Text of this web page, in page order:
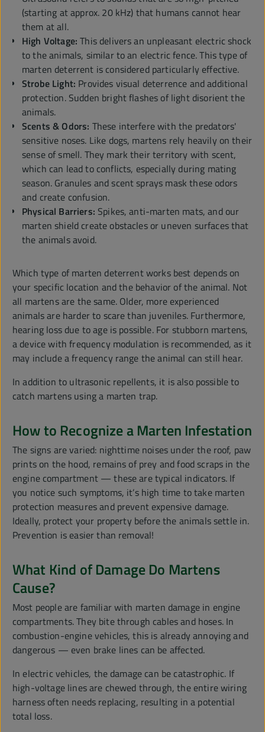
(starting at approx. 20 kHz) that humans cannot hear
them at all.
High Voltage: This delivers an unpleasant electric shock
to the animals, similar to an electric fence. This type of
marten deterrent is considered particularly effective.
Strobe Light: Provides visual deterrence and additional
protection. Sudden bright flashes of light disorient the
animals.
Scents & Odors: These interfere with the predators'
sensitive noses. Like dogs, martens rely heavily on their
sense of smell. They mark their territory with scent,
which can lead to conflicts, especially during mating
season. Granules and scent sprays mask these odors
and create confusion.
Physical Barriers: Spikes, anti-marten mats, and our
marten shield create obstacles or uneven surfaces that
the animals avoid.
Which type of marten deterrent works best depends on
your specific location and the behavior of the animal. Not
all martens are the same. Older, more experienced
animals are harder to scare than juveniles. Furthermore,
hearing loss due to age is possible. For stubborn martens,
a device with frequency modulation is recommended, as it
may include a frequency range the animal can still hear.
In addition to ultrasonic repellents, it is also possible to
catch martens using a marten trap.
How to Recognize a Marten Infestation
The signs are varied: nighttime noises under the roof, paw
prints on the hood, remains of prey and food scraps in the
engine compartment — these are typical indicators. If
you notice such symptoms, it’s high time to take marten
protection measures and prevent expensive damage.
Ideally, protect your property before the animals settle in.
Prevention is easier than removal!
What Kind of Damage Do Martens
Cause?
Most people are familiar with marten damage in engine
compartments. They bite through cables and hoses. In
combustion-engine vehicles, this is already annoying and
dangerous — even brake lines can be affected.
In electric vehicles, the damage can be catastrophic. If
high-voltage lines are chewed through, the entire wiring
harness often needs replacing, resulting in a potential
total loss.